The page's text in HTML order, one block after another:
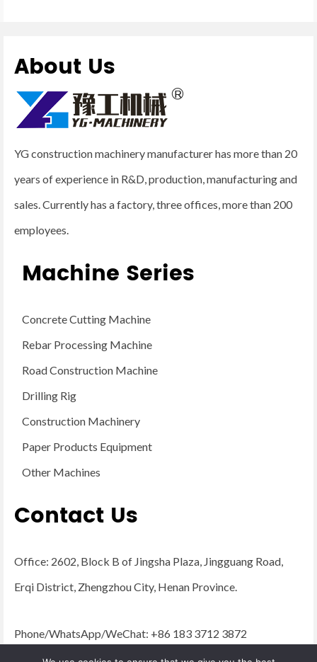
About Us
YG construction machinery manufacturer has more than 20
years of experience in R&D, production, manufacturing and
sales. Currently has a factory, three offices, more than 200
employees.
Machine Series
Concrete Cutting Machine
Rebar Processing Machine
Road Construction Machine
Drilling Rig
Construction Machinery
Paper Products Equipment
Other Machines
Contact Us
Office: 2602, Block B of Jingsha Plaza, Jingguang Road,
Erqi District, Zhengzhou City, Henan Province.
Phone/WhatsApp/WeChat: +86 183 3712 3872
Email:admin@yugongengineering.com